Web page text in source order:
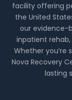
facility offering
the United
our evidence-
inpatient
Whether you’re
Nova Recovery
lasting